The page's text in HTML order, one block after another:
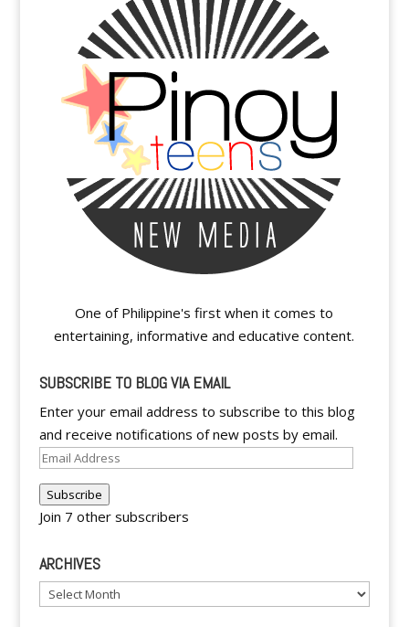
One of Philippine's first when it comes to
entertaining, informative and educative content.
SUBSCRIBE TO BLOG VIA EMAIL
Enter your email address to subscribe to this blog
and receive notifications of new posts by email.
Email
Subscribe
Join 7 other subscribers
ARCHIVES
Archives